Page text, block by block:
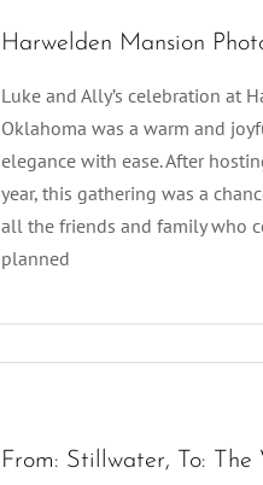
Harwelden Mansion
Luke and Ally’s celebration at
Oklahoma was a warm and
elegance with ease. After
year, this gathering was a
all the friends and family who
planned
From: Stillwater, To: